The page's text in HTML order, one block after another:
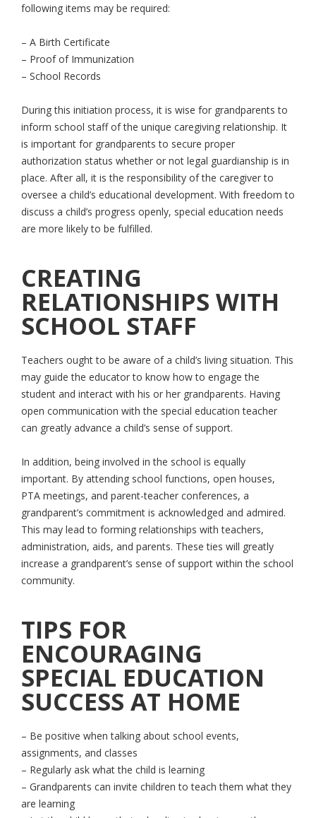
following items may be required:
– A Birth Certificate
– Proof of Immunization
– School Records
During this initiation process, it is wise for grandparents to
inform school staff of the unique caregiving relationship. It
is important for grandparents to secure proper
authorization status whether or not legal guardianship is in
place. After all, it is the responsibility of the caregiver to
oversee a child’s educational development. With freedom to
discuss a child’s progress openly, special education needs
are more likely to be fulfilled.
CREATING
RELATIONSHIPS WITH
SCHOOL STAFF
Teachers ought to be aware of a child’s living situation. This
may guide the educator to know how to engage the
student and interact with his or her grandparents. Having
open communication with the special education teacher
can greatly advance a child’s sense of support.
In addition, being involved in the school is equally
important. By attending school functions, open houses,
PTA meetings, and parent-teacher conferences, a
grandparent’s commitment is acknowledged and admired.
This may lead to forming relationships with teachers,
administration, aids, and parents. These ties will greatly
increase a grandparent’s sense of support within the school
community.
TIPS FOR
ENCOURAGING
SPECIAL EDUCATION
SUCCESS AT HOME
– Be positive when talking about school events,
assignments, and classes
– Regularly ask what the child is learning
– Grandparents can invite children to teach them what they
are learning